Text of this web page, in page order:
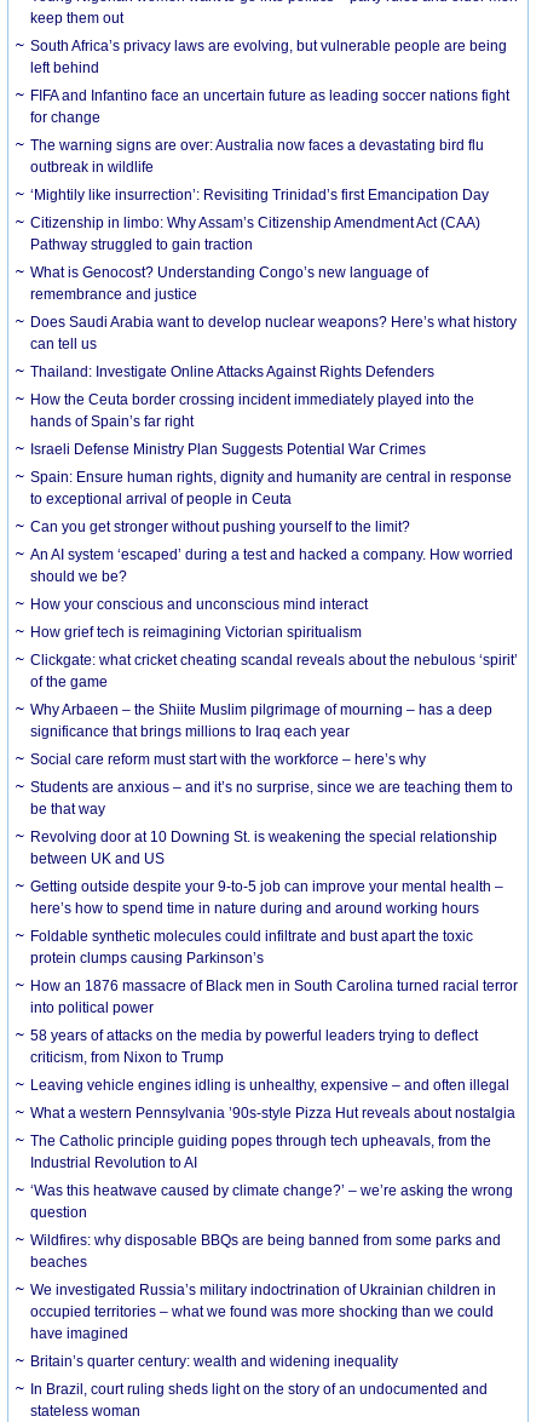
keep them out
South Africa’s privacy laws are evolving, but vulnerable people are being
left behind
FIFA and Infantino face an uncertain future as leading soccer nations fight
for change
The warning signs are over: Australia now faces a devastating bird flu
outbreak in wildlife
‘Mightily like insurrection’: Revisiting Trinidad’s first Emancipation Day
Citizenship in limbo: Why Assam’s Citizenship Amendment Act (CAA)
Pathway struggled to gain traction
What is Genocost? Understanding Congo’s new language of
remembrance and justice
Does Saudi Arabia want to develop nuclear weapons? Here’s what history
can tell us
Thailand: Investigate Online Attacks Against Rights Defenders
How the Ceuta border crossing incident immediately played into the
hands of Spain’s far right
Israeli Defense Ministry Plan Suggests Potential War Crimes
Spain: Ensure human rights, dignity and humanity are central in response
to exceptional arrival of people in Ceuta
Can you get stronger without pushing yourself to the limit?
An AI system ‘escaped’ during a test and hacked a company. How worried
should we be?
How your conscious and unconscious mind interact
How grief tech is reimagining Victorian spiritualism
Clickgate: what cricket cheating scandal reveals about the nebulous ‘spirit’
of the game
Why Arbaeen – the Shiite Muslim pilgrimage of mourning – has a deep
significance that brings millions to Iraq each year
Social care reform must start with the workforce – here’s why
Students are anxious – and it’s no surprise, since we are teaching them to
be that way
Revolving door at 10 Downing St. is weakening the special relationship
between UK and US
Getting outside despite your 9-to-5 job can improve your mental health –
here’s how to spend time in nature during and around working hours
Foldable synthetic molecules could infiltrate and bust apart the toxic
protein clumps causing Parkinson’s
How an 1876 massacre of Black men in South Carolina turned racial terror
into political power
58 years of attacks on the media by powerful leaders trying to deflect
criticism, from Nixon to Trump
Leaving vehicle engines idling is unhealthy, expensive – and often illegal
What a western Pennsylvania ’90s-style Pizza Hut reveals about nostalgia
The Catholic principle guiding popes through tech upheavals, from the
Industrial Revolution to AI
‘Was this heatwave caused by climate change?’ – we’re asking the wrong
question
Wildfires: why disposable BBQs are being banned from some parks and
beaches
We investigated Russia’s military indoctrination of Ukrainian children in
occupied territories – what we found was more shocking than we could
have imagined
Britain’s quarter century: wealth and widening inequality
In Brazil, court ruling sheds light on the story of an undocumented and
stateless woman